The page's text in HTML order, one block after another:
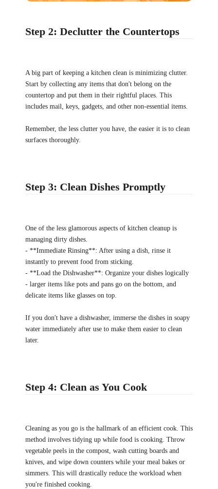
Step 2: Declutter the Countertops
A big part of keeping a kitchen clean is minimizing clutter.
Start by collecting any items that don't belong on the
countertop and put them in their rightful places. This
includes mail, keys, gadgets, and other non-essential items.
Remember, the less clutter you have, the easier it is to clean
surfaces thoroughly.
Step 3: Clean Dishes Promptly
One of the less glamorous aspects of kitchen cleanup is
managing dirty dishes.
- **Immediate Rinsing**: After using a dish, rinse it
instantly to prevent food from sticking.
- **Load the Dishwasher**: Organize your dishes logically
- larger items like pots and pans go on the bottom, and
delicate items like glasses on top.
If you don't have a dishwasher, immerse the dishes in soapy
water immediately after use to make them easier to clean
later.
Step 4: Clean as You Cook
Cleaning as you go is the hallmark of an efficient cook. This
method involves tidying up while food is cooking. Throw
vegetable peels in the compost, wash cutting boards and
knives, and wipe down counters while your meal bakes or
simmers. This will drastically reduce the workload when
you're finished cooking.